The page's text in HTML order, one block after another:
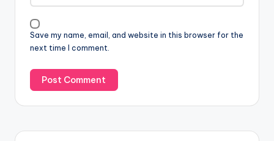
Save my name, email, and website in this browser for the
next time I comment.